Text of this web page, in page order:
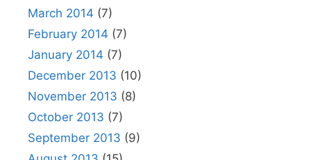
March 2014 (7)
February 2014 (7)
January 2014 (7)
December 2013 (10)
November 2013 (8)
October 2013 (7)
September 2013 (9)